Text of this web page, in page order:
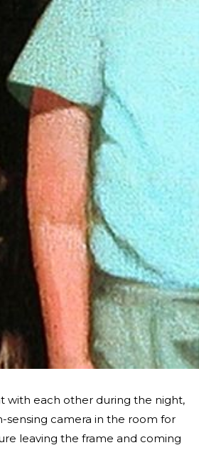
with each other during the night,
camera in the room for
leaving the frame and coming